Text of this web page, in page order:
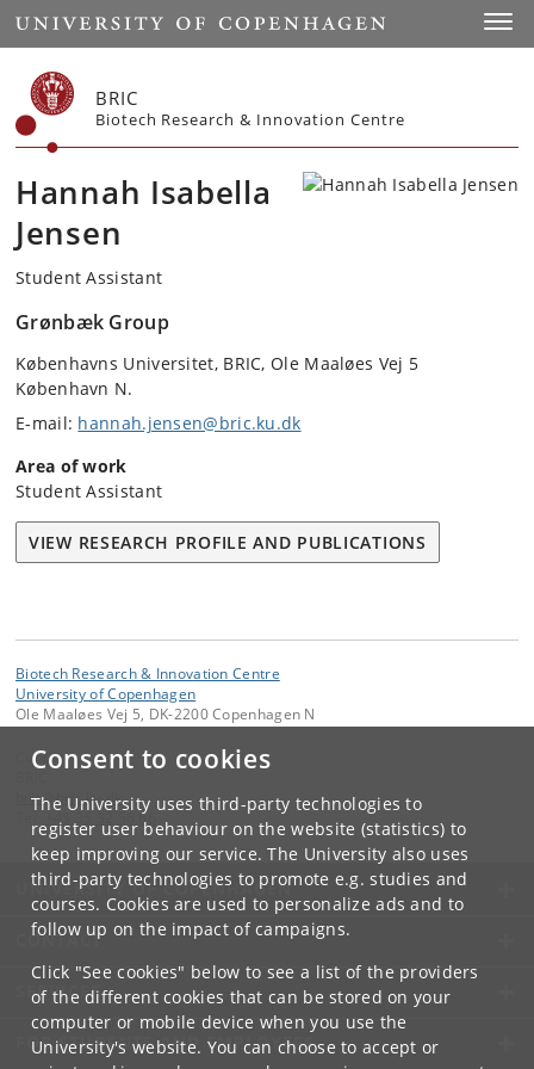
Consent to cookies
The University uses third-party technologies to
register user behaviour on the website (statistics) to
keep improving our service. The University also uses
third-party technologies to promote e.g. studies and
courses. Cookies are used to personalize ads and to
follow up on the impact of campaigns.
Click "See cookies" below to see a list of the providers
of the different cookies that can be stored on your
computer or mobile device when you use the
University's website. You can choose to accept or
Start
BRIC
Biotech Research & Innovation Centre
Hannah Isabella
Jensen
Student Assistant
Grønbæk Group
Københavns Universitet, BRIC, Ole Maaløes Vej 5
København N.
E-mail: hannah.jensen@bric.ku.dk
Area of work
Student Assistant
VIEW RESEARCH PROFILE AND PUBLICATIONS
Biotech Research & Innovation Centre
University of Copenhagen
Ole Maaløes Vej 5, DK-2200 Copenhagen N
Contact:
bric@bric.ku.dk
+45 35 32 56 66
UNIVERSITY OF COPENHAGEN
CONTACT
SERVICES
FOR STUDENTS AND EMPLOYEES